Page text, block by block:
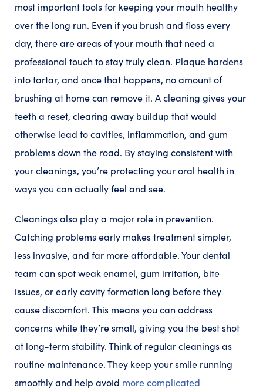
most important tools for keeping your mouth healthy
over the long run. Even if you brush and floss every
day, there are areas of your mouth that need a
professional touch to stay truly clean. Plaque hardens
into tartar, and once that happens, no amount of
brushing at home can remove it. A cleaning gives your
teeth a reset, clearing away buildup that would
otherwise lead to cavities, inflammation, and gum
problems down the road. By staying consistent with
your cleanings, you’re protecting your oral health in
ways you can actually feel and see.
Cleanings also play a major role in prevention.
Catching problems early makes treatment simpler,
less invasive, and far more affordable. Your dental
team can spot weak enamel, gum irritation, bite
issues, or early cavity formation long before they
cause discomfort. This means you can address
concerns while they’re small, giving you the best shot
at long-term stability. Think of regular cleanings as
routine maintenance. They keep your smile running
smoothly and help avoid more complicated